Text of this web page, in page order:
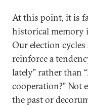
At this point, it is
historical memory
Our election
reinforce a
lately” rather than
cooperation?” Not
the past or